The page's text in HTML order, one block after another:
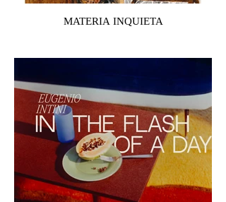
MATERIA INQUIETA